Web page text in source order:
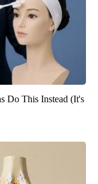
Do This Instead (It's